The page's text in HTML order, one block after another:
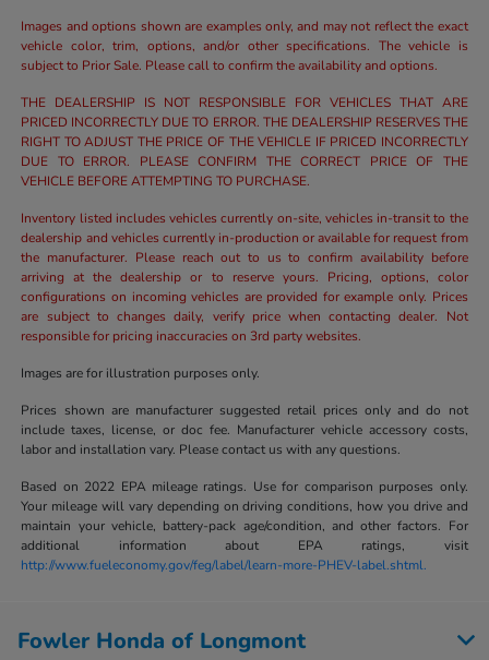
Images and options shown are examples only, and may not reflect the exact
vehicle color, trim, options, and/or other specifications. The vehicle is
subject to Prior Sale. Please call to confirm the availability and options.
THE DEALERSHIP IS NOT RESPONSIBLE FOR VEHICLES THAT ARE
PRICED INCORRECTLY DUE TO ERROR. THE DEALERSHIP RESERVES THE
RIGHT TO ADJUST THE PRICE OF THE VEHICLE IF PRICED INCORRECTLY
DUE TO ERROR. PLEASE CONFIRM THE CORRECT PRICE OF THE
VEHICLE BEFORE ATTEMPTING TO PURCHASE.
Inventory listed includes vehicles currently on-site, vehicles in-transit to the
dealership and vehicles currently in-production or available for request from
the manufacturer. Please reach out to us to confirm availability before
arriving at the dealership or to reserve yours. Pricing, options, color
configurations on incoming vehicles are provided for example only. Prices
are subject to changes daily, verify price when contacting dealer. Not
responsible for pricing inaccuracies on 3rd party websites.
Images are for illustration purposes only.
Prices shown are manufacturer suggested retail prices only and do not
include taxes, license, or doc fee. Manufacturer vehicle accessory costs,
labor and installation vary. Please contact us with any questions.
Based on 2022 EPA mileage ratings. Use for comparison purposes only.
Your mileage will vary depending on driving conditions, how you drive and
maintain your vehicle, battery-pack age/condition, and other factors. For
additional information about EPA ratings, visit
http://www.fueleconomy.gov/feg/label/learn-more-PHEV-label.shtml.
Fowler Honda of Longmont